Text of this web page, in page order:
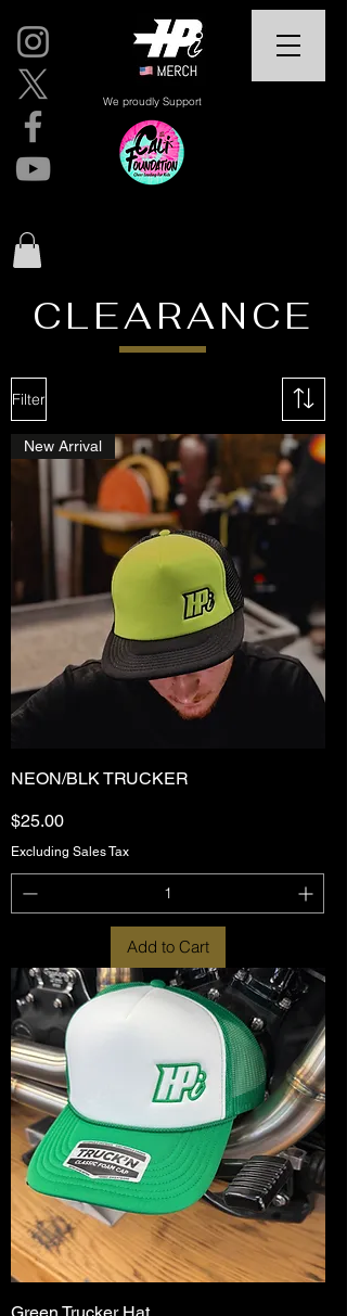
We proudly Support
CLEARANCE
Filter
New Arrival
NEON/BLK TRUCKER
Price
$25.00
Excluding Sales Tax
Add to Cart